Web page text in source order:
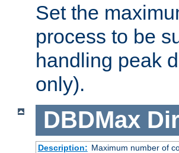
Set the
process to be
handling peak
only).
DBDMax
Description: Maximum number of